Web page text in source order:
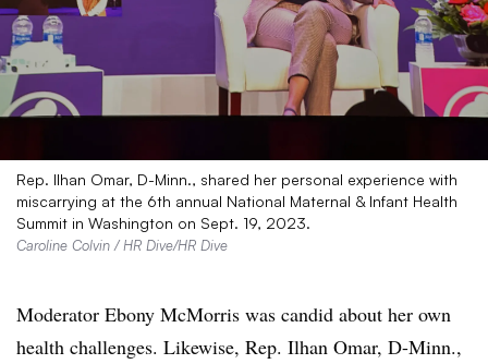
Rep. Ilhan Omar, D-Minn., shared her personal experience with
miscarrying at the 6th annual National Maternal & Infant Health
Summit in Washington on Sept. 19, 2023.
Caroline Colvin / HR Dive/HR Dive
Moderator Ebony McMorris was candid about her own
health challenges. Likewise, Rep. Ilhan Omar, D-Minn.,